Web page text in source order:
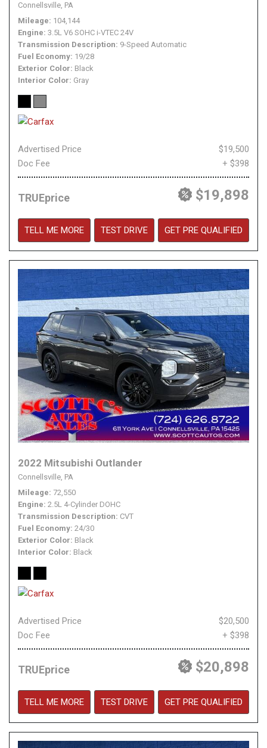
Connellsville, PA
Mileage 104,144
Engine 3.5L V6 SOHC i-VTEC 24V
Transmission Description 9-Speed Automatic
Fuel Economy 19/28
Exterior Color Black
Interior Color Gray
Advertised Price
$19,500
Doc Fee
+ $398
TRUEprice $19,898
TELL ME MORE TEST DRIVE GET PRE QUALIFIED
2022 Mitsubishi Outlander
Connellsville, PA
Mileage 72,550
Engine 2.5L 4-Cylinder DOHC
Transmission Description CVT
Fuel Economy 24/30
Exterior Color Black
Interior Color Black
Advertised Price
$20,500
Doc Fee
+ $398
TRUEprice $20,898
TELL ME MORE TEST DRIVE GET PRE QUALIFIED